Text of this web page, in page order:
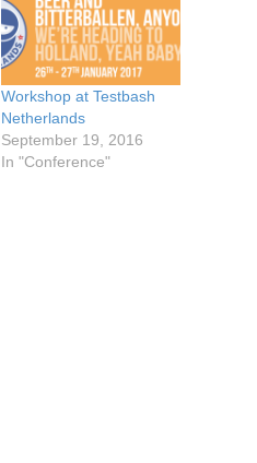
Workshop at Testbash
Netherlands
September 19, 2016
In "Conference"